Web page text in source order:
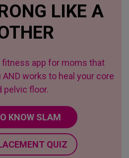
LIKE A
fitness app for moms that
works to heal your core
pelvic floor.
KNOW SLAM
QUIZ